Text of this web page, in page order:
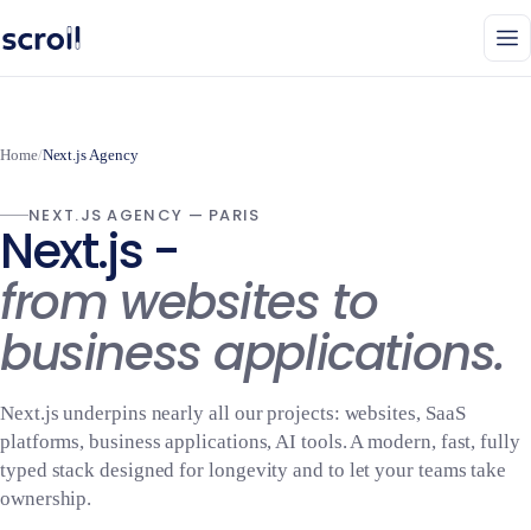
Home/Next.js Agency
NEXT.JS AGENCY — PARIS
Next.js -
from websites to
business applications.
Next.js underpins nearly all our projects: websites, SaaS
platforms, business applications, AI tools. A modern, fast, fully
typed stack designed for longevity and to let your teams take
ownership.